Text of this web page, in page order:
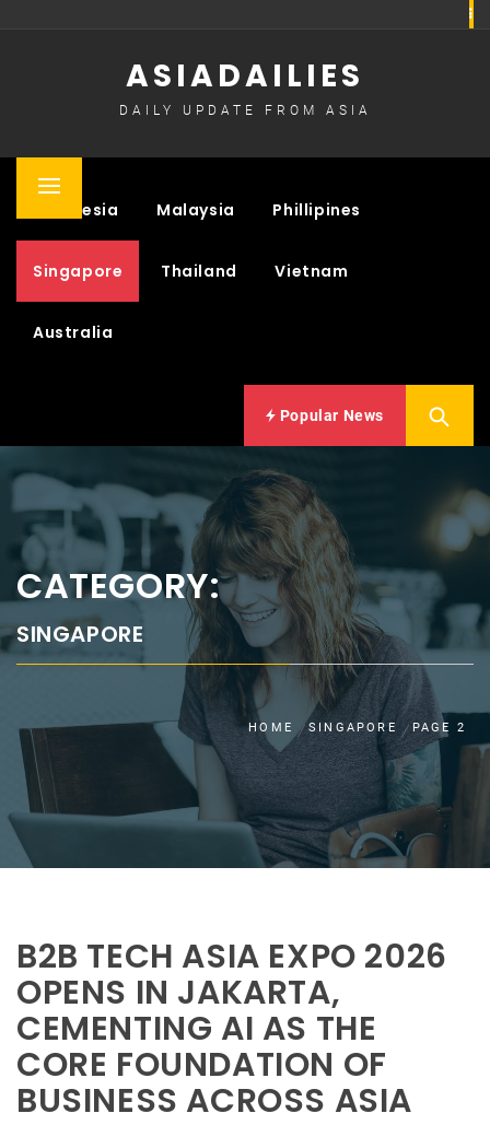
ASIADAILIES
DAILY UPDATE FROM ASIA
Primary
Indonesia Malaysia Phillipines
Singapore Thailand Vietnam
Australia
Popular News
CATEGORY:
SINGAPORE
HOME SINGAPORE PAGE 2
B2B TECH ASIA EXPO 2026
OPENS IN JAKARTA,
CEMENTING AI AS THE
CORE FOUNDATION OF
BUSINESS ACROSS ASIA